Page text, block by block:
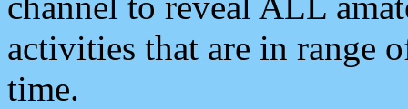
activities that are in range
time.